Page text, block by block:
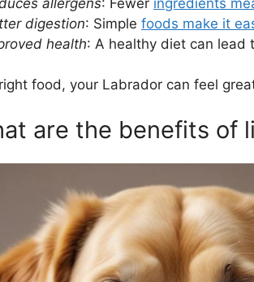
digestion: Simple foods make it
health: A healthy diet can lead
food, your Labrador can feel
are the benefits of